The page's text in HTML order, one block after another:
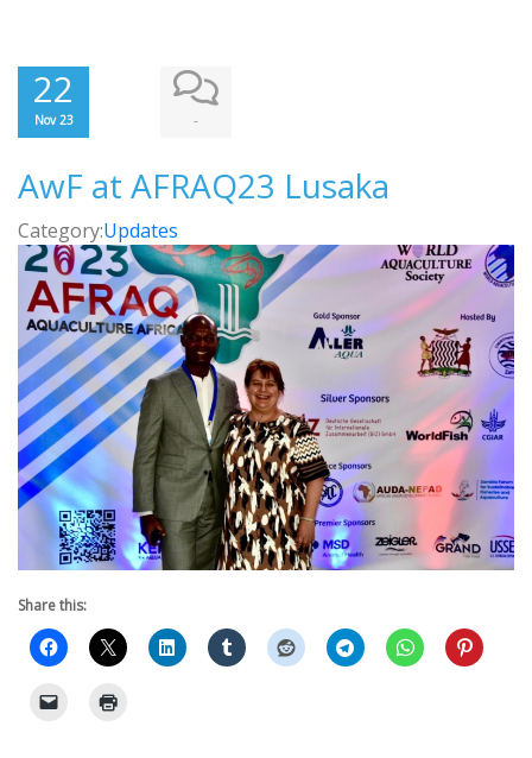
22
Nov 23 -
AwF at AFRAQ23 Lusaka
Category:Updates
Share this: